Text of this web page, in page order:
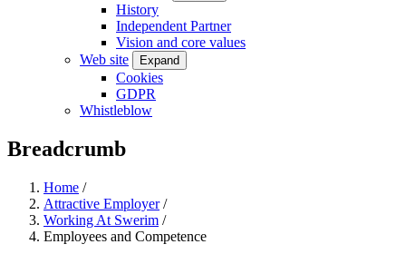
History
Independent Partner
Vision and core values
Web site
Expand
Cookies
GDPR
Whistleblow
Breadcrumb
Home /
Attractive Employer /
Working At Swerim /
Employees and Competence